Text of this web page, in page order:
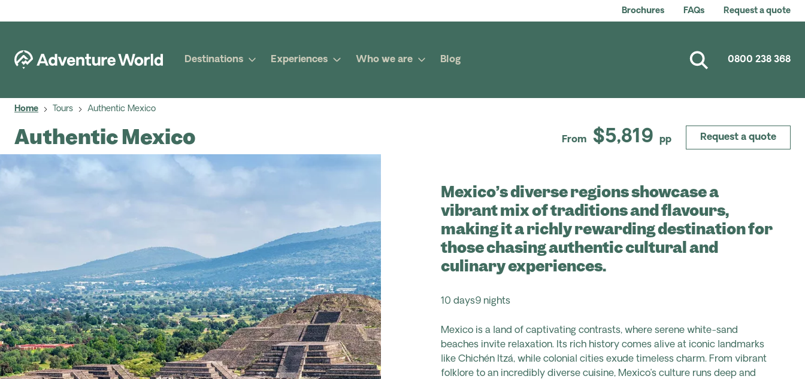
Brochures FAQs Request a quote
Destinations Experiences Who we are Blog 0800 238 368
Home Tours Authentic Mexico
Authentic Mexico From $5,819 pp Request a quote
Mexico’s diverse regions showcase a
vibrant mix of traditions and flavours,
making it a richly rewarding destination for
those chasing authentic cultural and
culinary experiences.
10 days9 nights
Mexico is a land of captivating contrasts, where serene white-sand
beaches invite relaxation. Its rich history comes alive at iconic landmarks
like Chichén Itzá, while colonial cities exude timeless charm. From vibrant
folklore to an incredibly diverse cuisine, Mexico’s culture runs deep and